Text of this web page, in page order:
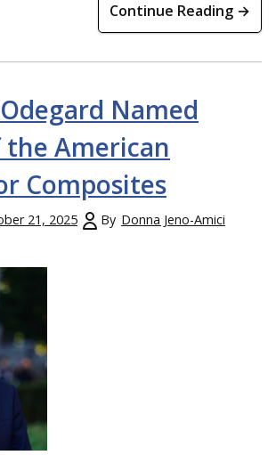
Continue Reading →
Named
the American
Composites
21, 2025 By Donna Jeno-Amici